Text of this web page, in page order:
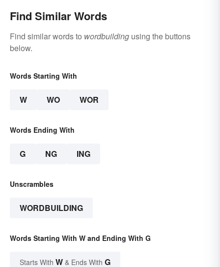
Find Similar Words
Find similar words to wordbuilding using the buttons
below.
Words Starting With
W WO WOR
Words Ending With
G NG ING
Unscrambles
WORDBUILDING
Words Starting With W and Ending With G
Starts With W & Ends With G